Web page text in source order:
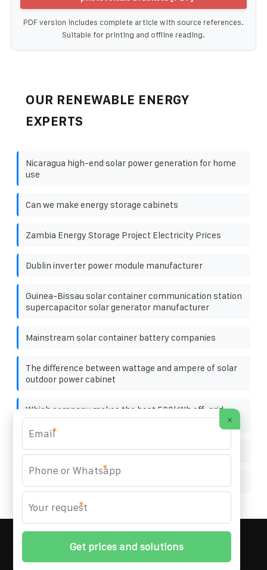
PDF version includes complete article with source references.
Suitable for printing and offline reading.
OUR RENEWABLE ENERGY
EXPERTS
Nicaragua high-end solar power generation for home
use
Can we make energy storage cabinets
Zambia Energy Storage Project Electricity Prices
Dublin inverter power module manufacturer
Guinea-Bissau solar container communication station
supercapacitor solar generator manufacturer
Mainstream solar container battery companies
The difference between wattage and ampere of solar
outdoor power cabinet
Which company makes the best 500kWh off-grid
solar container for chemical plants
Is it profitable to work on photovoltaic panels
2026 All
Rights Reserved. | Phone:+48 22 256 34 87
×
*
*
*